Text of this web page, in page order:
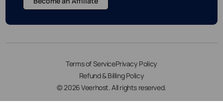
Terms of ServicePrivacy Policy
Refund & Billing Policy
© 2026 Veerhost. All rights reserved.